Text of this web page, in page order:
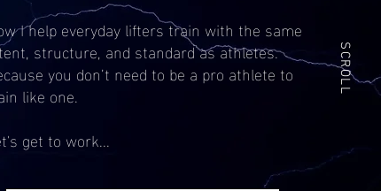
SCROLL
I help everyday lifters train with the same
structure, and standard as athletes.
you don’t need to be a pro athlete to
like one.
get to work...